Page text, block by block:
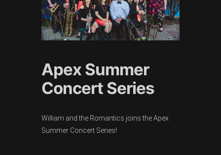
Apex Summer
Concert Series
William and the Romantics joins the Apex
Summer Concert Series!